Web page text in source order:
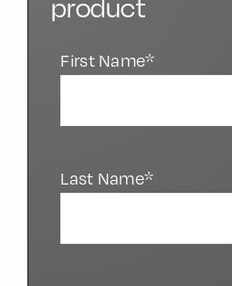
product
First Name*
Last Name*